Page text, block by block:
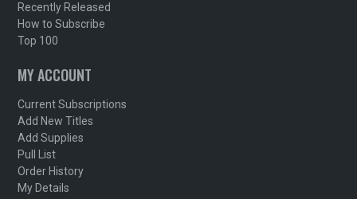
Recently Released
How to Subscribe
Top 100
MY ACCOUNT
Current Subscriptions
Add New Titles
Add Supplies
Pull List
Order History
My Details